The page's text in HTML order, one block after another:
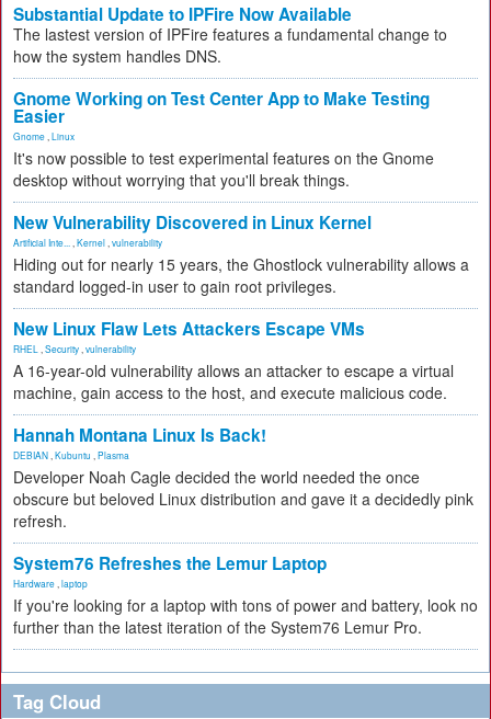
Substantial Update to IPFire Now Available
The lastest version of IPFire features a fundamental change to
how the system handles DNS.
Gnome Working on Test Center App to Make Testing
Easier
Gnome Linux
It's now possible to test experimental features on the Gnome
desktop without worrying that you'll break things.
New Vulnerability Discovered in Linux Kernel
Artificial Inte... Kernel vulnerability
Hiding out for nearly 15 years, the Ghostlock vulnerability allows a
standard logged-in user to gain root privileges.
New Linux Flaw Lets Attackers Escape VMs
RHEL Security vulnerability
A 16-year-old vulnerability allows an attacker to escape a virtual
machine, gain access to the host, and execute malicious code.
Hannah Montana Linux Is Back!
DEBIAN Kubuntu Plasma
Developer Noah Cagle decided the world needed the once
obscure but beloved Linux distribution and gave it a decidedly pink
refresh.
System76 Refreshes the Lemur Laptop
Hardware laptop
If you're looking for a laptop with tons of power and battery, look no
further than the latest iteration of the System76 Lemur Pro.
Tag Cloud